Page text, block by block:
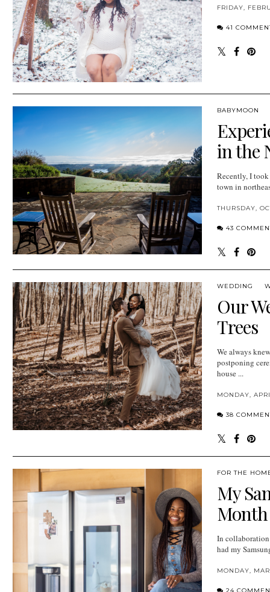
FRIDAY,
41
BABYMOON
in the
Recently, I
town in
THURSDAY,
43
WEDDING
Our
Trees
We always
postponing
house ...
MONDAY,
38
FOR THE
My
Month
In collaboration
had my
MONDAY,